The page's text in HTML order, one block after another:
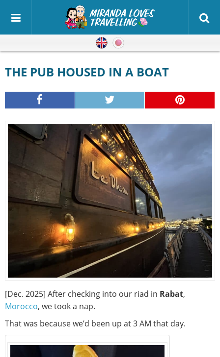
English
THE PUB HOUSED IN A BOAT
[Dec. 2025] After checking into our riad in Rabat,
Morocco, we took a nap.
That was because we’d been up at 3 AM that day.